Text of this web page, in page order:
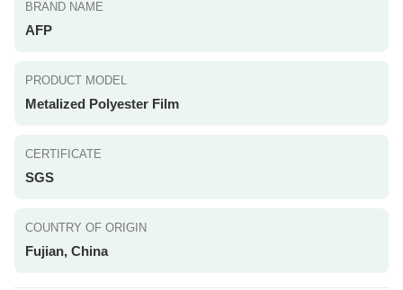
BRAND NAME
AFP
PRODUCT MODEL
Metalized Polyester Film
CERTIFICATE
SGS
COUNTRY OF ORIGIN
Fujian, China